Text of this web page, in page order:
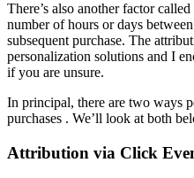
There’s also another factor called
number of hours or days
subsequent purchase. The
personalization solutions and I
if you are unsure.
In principal, there are two ways
purchases . We’ll look at both
Attribution via Click